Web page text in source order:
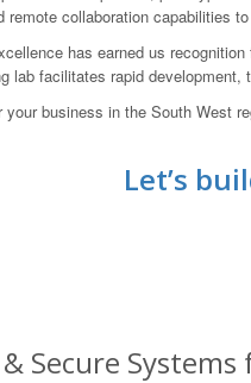
remote collaboration capabilities
has earned us
lab facilitates rapid development,
your business in the South West
Let’s
Secure